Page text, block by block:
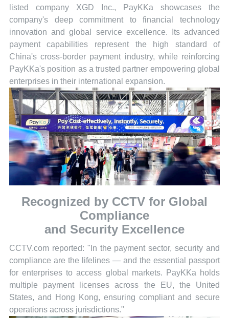
listed company XGD Inc., PayKKa showcases the
company's deep commitment to financial technology
innovation and global service excellence. Its advanced
payment capabilities represent the high standard of
China's cross-border payment industry, while reinforcing
PayKKa's position as a trusted partner empowering global
enterprises in their international expansion.
Recognized by CCTV for Global
Compliance
and Security Excellence
CCTV.com reported: "In the payment sector, security and
compliance are the lifelines — and the essential passport
for enterprises to access global markets. PayKKa holds
multiple payment licenses across the EU, the United
States, and Hong Kong, ensuring compliant and secure
operations across jurisdictions."